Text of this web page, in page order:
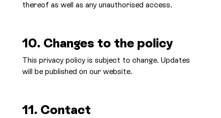
thereof as well as any unauthorised access.
10. Changes to the policy
This privacy policy is subject to change. Updates
will be published on our website.
11. Contact